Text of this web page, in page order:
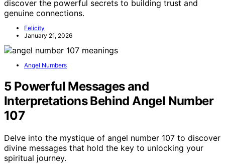
discover the powerful secrets to building trust and
genuine connections.
Felicity
January 21, 2026
Angel Numbers
5 Powerful Messages and
Interpretations Behind Angel Number
107
Delve into the mystique of angel number 107 to discover
divine messages that hold the key to unlocking your
spiritual journey.